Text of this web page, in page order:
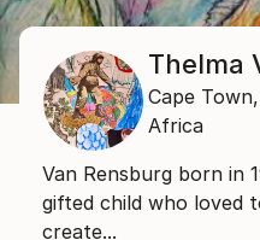
Thelma
Cape Town,
Africa
Van Rensburg born in
gifted child who loved
create...